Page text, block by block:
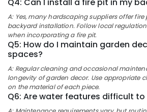
Aquarium
in
Kozhikode
Tree
Nurseries
in
Kozhikode
Plant
Agriculture
&
Livestock
Medical &
Pharmaceutical
Metals
&
Minerals
A: Yes, many hardscaping suppliers offer
backyard installation. Follow local
when incorporating a fire pit.
Q5: How do I maintain garden
spaces?
A: Regular cleaning and occasional
longevity of garden decor. Use appropriate
on the material of each piece.
Q6: Are water features difficult